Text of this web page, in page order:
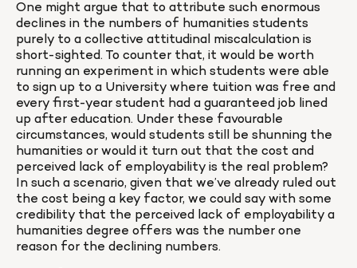
One might argue that to attribute such enormous
declines in the numbers of humanities students
purely to a collective attitudinal miscalculation is
short-sighted. To counter that, it would be worth
running an experiment in which students were able
to sign up to a University where tuition was free and
every first-year student had a guaranteed job lined
up after education. Under these favourable
circumstances, would students still be shunning the
humanities or would it turn out that the cost and
perceived lack of employability is the real problem?
In such a scenario, given that we’ve already ruled out
the cost being a key factor, we could say with some
credibility that the perceived lack of employability a
humanities degree offers was the number one
reason for the declining numbers.